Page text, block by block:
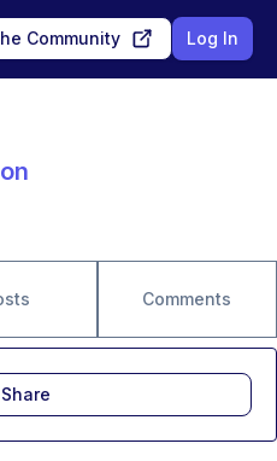
Community Log In
Comments
Share